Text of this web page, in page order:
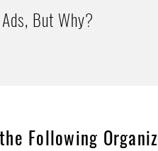
But Why?
Following